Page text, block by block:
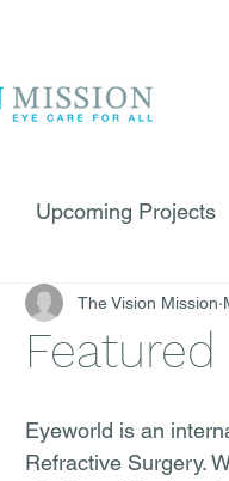
Upcoming Projects
The Vision Mission
Eyeworld is an
Refractive Surgery.